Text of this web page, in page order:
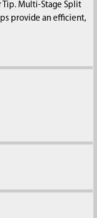
Tip. Multi-Stage Split
provide an efficient,